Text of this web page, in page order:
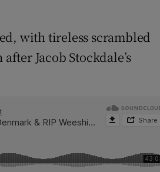
with tireless scrambled
Jacob Stockdale’s